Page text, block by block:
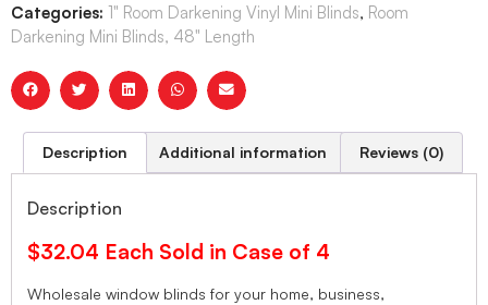
Categories: 1" Room Darkening Vinyl Mini Blinds, Room
Darkening Mini Blinds, 48" Length
Description Additional information Reviews (0)
Description
$32.04 Each Sold in Case of 4
Wholesale window blinds for your home, business,